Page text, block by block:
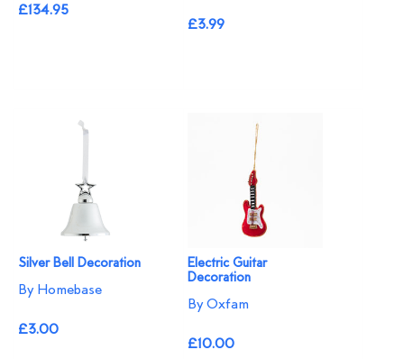
£134.95
£3.99
Silver Bell Decoration
By Homebase
£3.00
Electric Guitar
Decoration
By Oxfam
£10.00